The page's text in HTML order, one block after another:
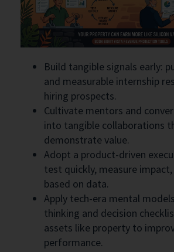
Build tangible signals early:
and measurable internship
hiring prospects.
Cultivate mentors and
into tangible collaborations
demonstrate value.
Adopt a product-driven
test quickly, measure
based on data.
Apply tech-era mental
thinking and decision
assets like property to
performance.